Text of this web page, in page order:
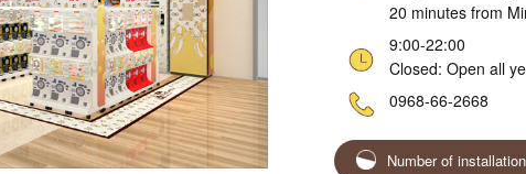
20 minutes from
9:00-22:00
Closed: Open all
Telephone
0968-66-2668
Number of